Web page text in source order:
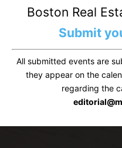
Boston Real
Submit
All submitted events are
they appear on the
regarding the